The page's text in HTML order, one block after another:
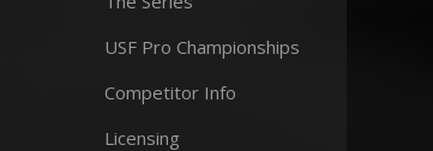
USF Pro Championships
Competitor Info
Licensing